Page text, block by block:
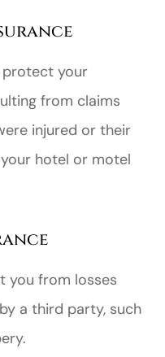
protect your
from claims
injured or their
hotel or motel
you from losses
a third party, such